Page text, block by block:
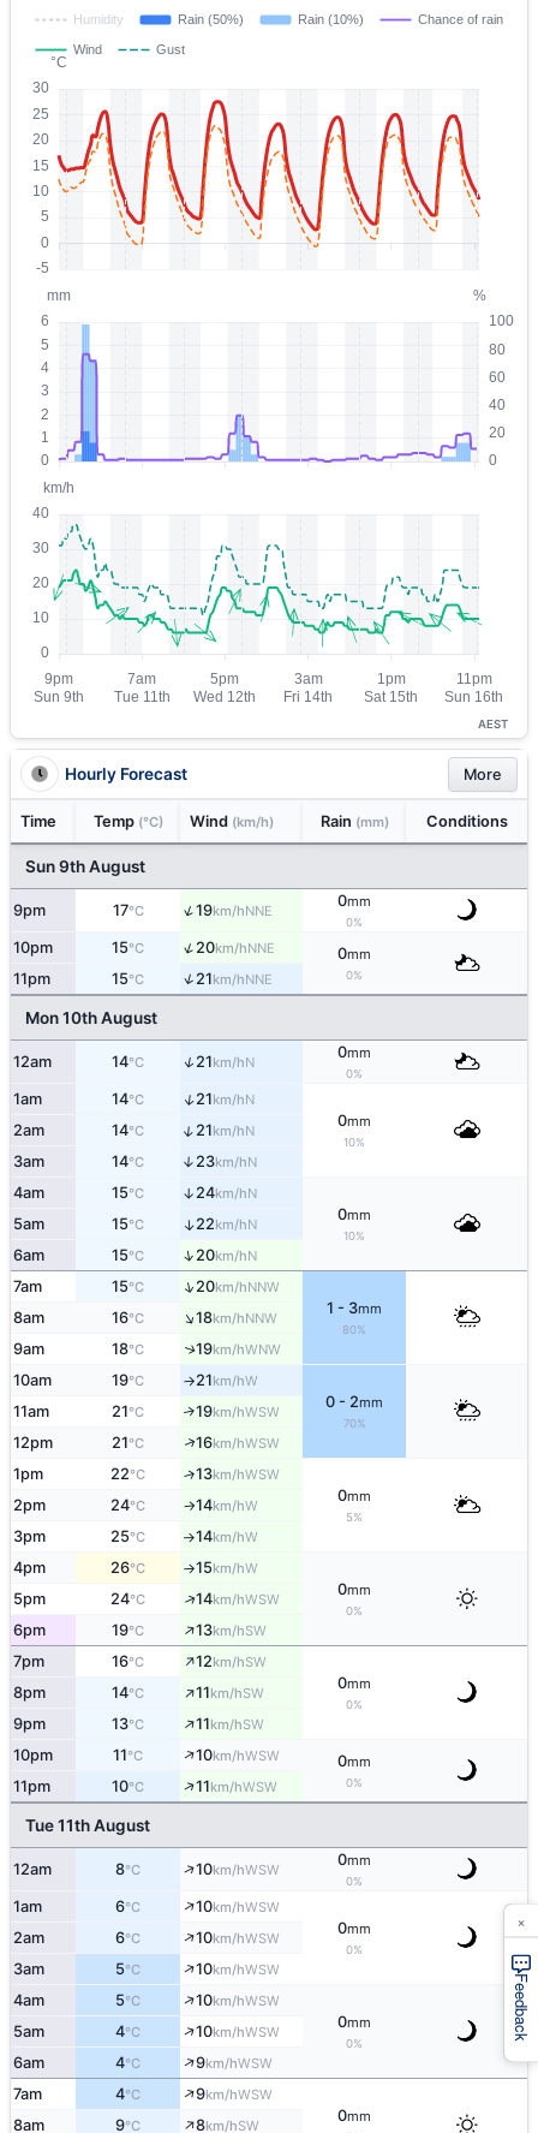
AEST
Hourly Forecast More
Time Temp (°C) Wind (km/h) Rain (mm) Conditions
Sun 9th August
9pm 17°C ↑19km/hNNE
0mm
0%
10pm 15°C ↑20km/hNNE 0mm
0%
11pm 15°C ↑21km/hNNE
Mon 10th August
12am 14°C ↑21km/hN
0mm
0%
1am 14°C ↑21km/hN
0mm
10%
2am 14°C ↑ 21km/hN
3am 14°C ↑ 23km/hN
4am 15°C ↑ 24km/hN
0mm
10%
5am 15°C ↑22km/hN
6am 15°C ↑20km/hN
7am 15°C ↑20km/hNNW
1 - 3mm
80%
8am 16°C ↑18km/hNNW
9am 18°C ↑19km/hWNW
10am 19°C ↑21km/hW
0 - 2mm
70%
11am 21°C ↑19km/hWSW
12pm 21°C ↑16km/hWSW
1pm 22°C ↑13km/hWSW
0mm
5%
2pm 24°C ↑14km/hW
3pm 25°C ↑14km/hW
4pm 26°C ↑15km/hW
0mm
0%
5pm 24°C ↑14km/hWSW
6pm 19°C ↑13km/hSW
7pm 16°C ↑12km/hSW
0mm
0%
8pm 14°C ↑11km/hSW
9pm 13°C ↑11km/hSW
10pm 11°C ↑10km/hWSW 0mm
0%
11pm 10°C ↑11km/hWSW
Tue 11th August
12am 8°C ↑10km/hWSW
0mm
0%
1am 6°C ↑10km/hWSW
0mm
0%
2am 6°C ↑10km/hWSW
3am 5°C ↑10km/hWSW
4am 5°C ↑10km/hWSW
0mm
0%
5am 4°C ↑10km/hWSW
6am 4°C ↑9km/hWSW
7am 4°C ↑9km/hWSW
0mm
8am 9°C ↑8km/hSW
Feedback
×